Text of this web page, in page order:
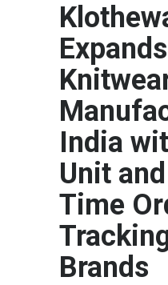
India
Unit
Time
Brands